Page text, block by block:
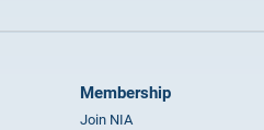
Membership
Join NIA